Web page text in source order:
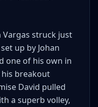
struck just
up by Johan
one of his own in
breakout
David pulled
a superb volley,